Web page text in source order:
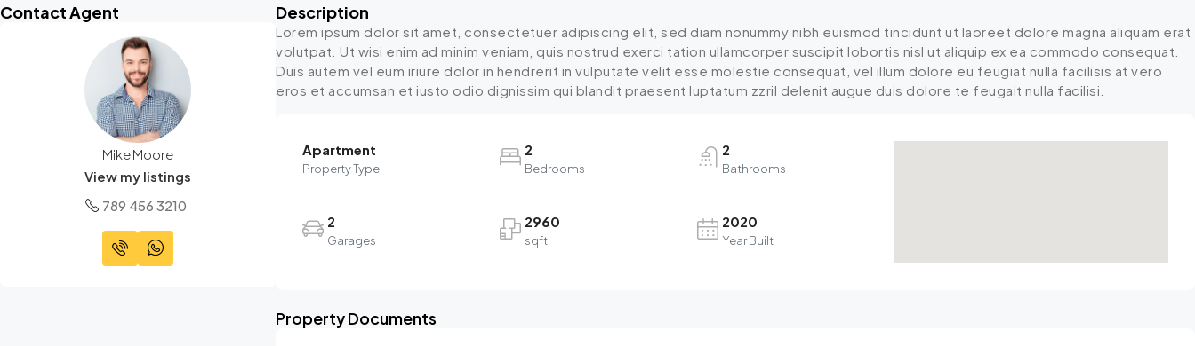
Contact Agent
Mike Moore
View my listings
789 456 3210
Description
Lorem ipsum dolor sit amet, consectetuer adipiscing elit, sed diam nonummy nibh euismod tincidunt ut laoreet dolore magna aliquam erat
volutpat. Ut wisi enim ad minim veniam, quis nostrud exerci tation ullamcorper suscipit lobortis nisl ut aliquip ex ea commodo consequat.
Duis autem vel eum iriure dolor in hendrerit in vulputate velit esse molestie consequat, vel illum dolore eu feugiat nulla facilisis at vero
eros et accumsan et iusto odio dignissim qui blandit praesent luptatum zzril delenit augue duis dolore te feugait nulla facilisi.
Apartment
Property Type
2
Bedrooms
2
Bathrooms
2
Garages
2960
sqft
2020
Year Built
Property Documents